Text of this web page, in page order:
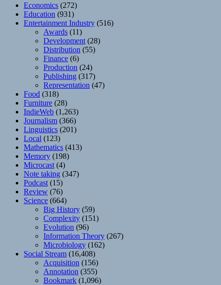
Economics (272)
Education (931)
Entertainment Industry (516)
Awards (11)
Development (28)
Distribution (55)
Finance (6)
Production (24)
Publishing (317)
Representation (47)
Food (318)
Furniture (28)
IndieWeb (1,263)
Journalism (366)
Linguistics (201)
Local (123)
Mathematics (413)
Memory (198)
Microcast (4)
Note taking (347)
Podcast (15)
Review (76)
Science (664)
Big History (59)
Complexity (151)
Evolution (96)
Information Theory (267)
Microbiology (162)
Social Stream (16,408)
Acquisition (156)
Annotation (355)
Bookmark (1,096)